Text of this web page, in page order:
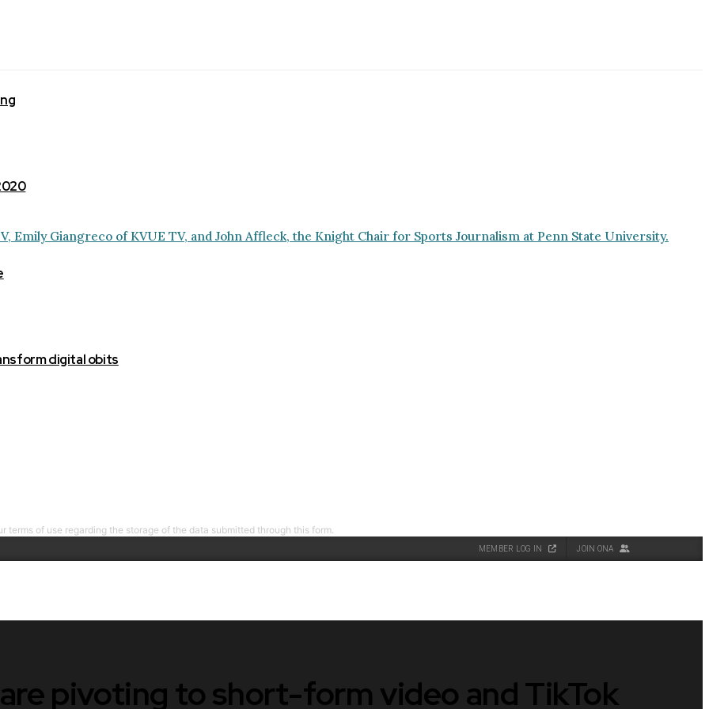
digital obits
of use regarding the storage of the data submitted through this form.
MEMBER LOG IN JOIN ONA
pivoting to short-form video and TikTok